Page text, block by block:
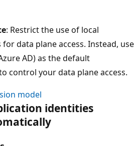
: Restrict the use of local
data plane access. Instead, use
AD) as the default
control your data plane access.
model
identities